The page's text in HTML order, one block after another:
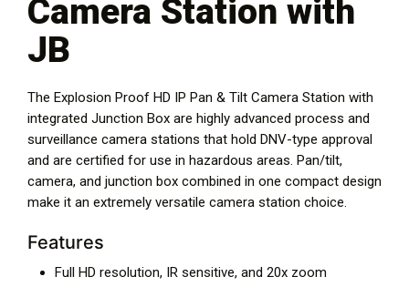
Camera Station with
JB
The Explosion Proof HD IP Pan & Tilt Camera Station with
integrated Junction Box are highly advanced process and
surveillance camera stations that hold DNV-type approval
and are certified for use in hazardous areas. Pan/tilt,
camera, and junction box combined in one compact design
make it an extremely versatile camera station choice.
Features
Full HD resolution, IR sensitive, and 20x zoom